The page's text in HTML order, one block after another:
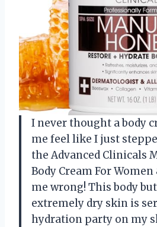
I never thought a body
me feel like I just
the Advanced Clinicals
Body Cream For
me wrong! This body
extremely dry skin is
hydration party on my